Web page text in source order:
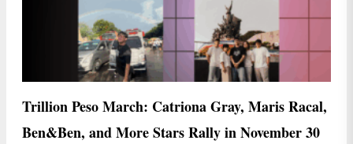
Trillion Peso March: Catriona Gray, Maris Racal,
Ben&Ben, and More Stars Rally in November 30